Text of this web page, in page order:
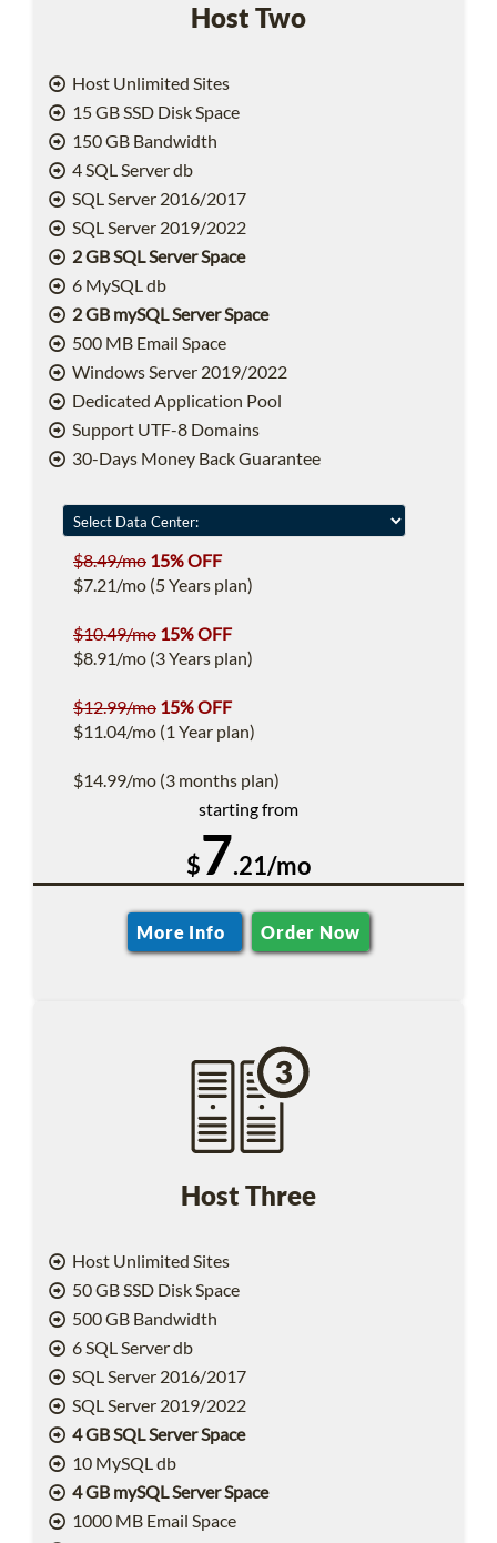
Host Two
Host Unlimited Sites
15 GB SSD Disk Space
150 GB Bandwidth
4 SQL Server db
SQL Server 2016/2017
SQL Server 2019/2022
2 GB SQL Server Space
6 MySQL db
2 GB mySQL Server Space
500 MB Email Space
Windows Server 2019/2022
Dedicated Application Pool
Support UTF-8 Domains
30-Days Money Back Guarantee
$8.49/mo 15% OFF
$7.21/mo (5 Years plan)
$10.49/mo 15% OFF
$8.91/mo (3 Years plan)
$12.99/mo 15% OFF
$11.04/mo (1 Year plan)
$14.99/mo (3 months plan)
starting from
$7.21/mo
More Info Order Now
Host Three
Host Unlimited Sites
50 GB SSD Disk Space
500 GB Bandwidth
6 SQL Server db
SQL Server 2016/2017
SQL Server 2019/2022
4 GB SQL Server Space
10 MySQL db
4 GB mySQL Server Space
1000 MB Email Space